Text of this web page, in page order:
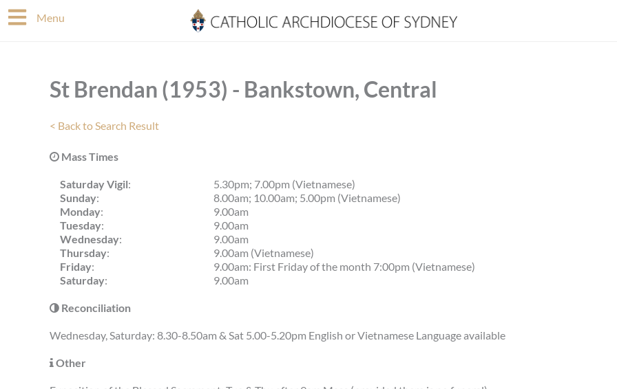
Skip
to
Menu
St Brendan (1953) - Bankstown, Central
< Back to Search Result
Mass Times
Saturday Vigil:
5.30pm; 7.00pm (Vietnamese)
Sunday:
8.00am; 10.00am; 5.00pm (Vietnamese)
Monday:
9.00am
Tuesday:
9.00am
Wednesday:
9.00am
Thursday:
9.00am (Vietnamese)
Friday:
9.00am: First Friday of the month 7:00pm (Vietnamese)
Saturday: 9.00am
Reconciliation
Wednesday, Saturday: 8.30-8.50am & Sat 5.00-5.20pm English or Vietnamese Language available
Other